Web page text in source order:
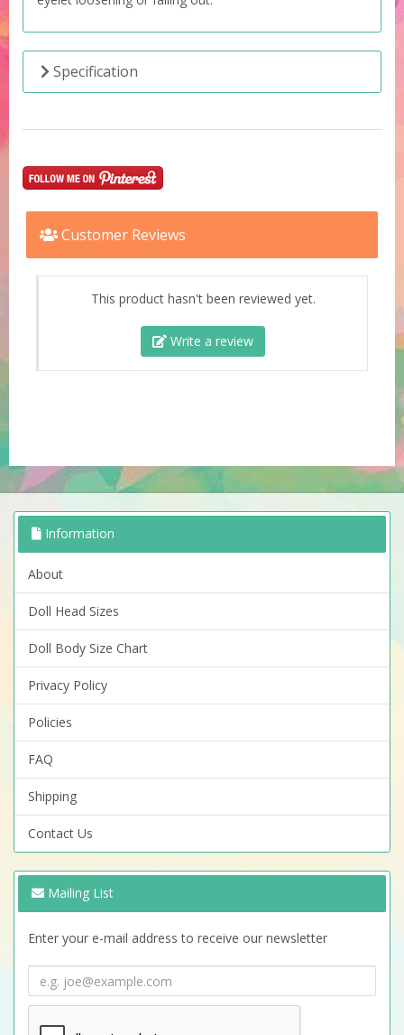
Specification
Customer Reviews
This product hasn't been reviewed yet.
Write a review
Information
About
Doll Head Sizes
Doll Body Size Chart
Privacy Policy
Policies
FAQ
Shipping
Contact Us
Mailing List
Enter your e-mail address to receive our newsletter